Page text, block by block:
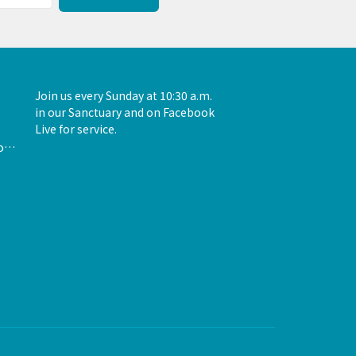
admin@unityofthewoodlands.org
Join us every Sunday at 10:30 a.m.
in our Sanctuary and on Facebook
Live for service.